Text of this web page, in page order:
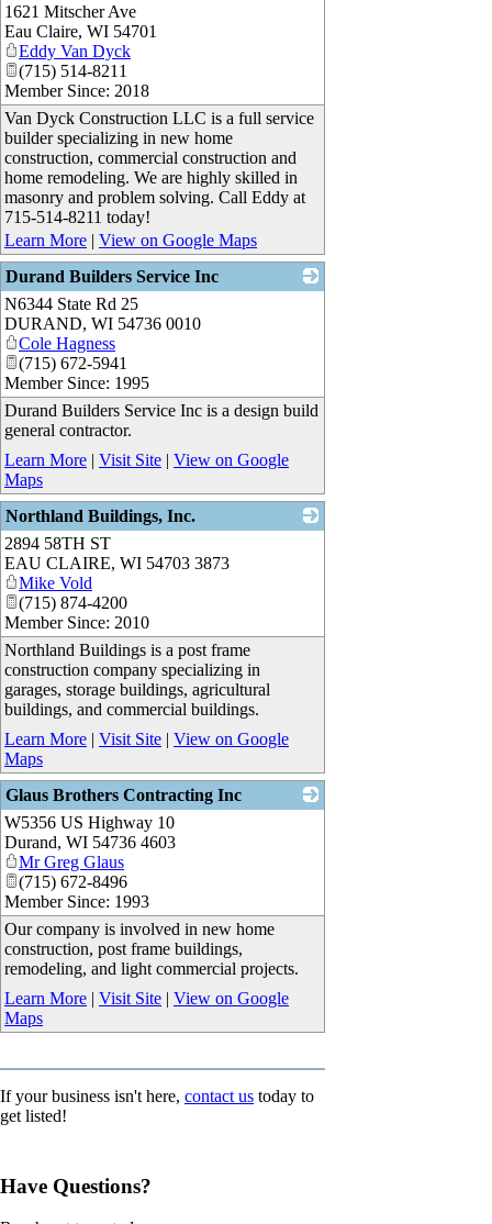
1621 Mitscher Ave
Eau Claire, WI 54701
Eddy Van Dyck
(715) 514-8211
Member Since: 2018
Van Dyck Construction LLC is a full service
builder specializing in new home
construction, commercial construction and
home remodeling. We are highly skilled in
masonry and problem solving. Call Eddy at
715-514-8211 today!
Learn More | View on Google Maps
Durand Builders Service Inc
N6344 State Rd 25
DURAND, WI 54736 0010
Cole Hagness
(715) 672-5941
Member Since: 1995
Durand Builders Service Inc is a design build
general contractor.
Learn More | Visit Site | View on Google
Maps
Northland Buildings, Inc.
2894 58TH ST
EAU CLAIRE, WI 54703 3873
Mike Vold
(715) 874-4200
Member Since: 2010
Northland Buildings is a post frame
construction company specializing in
garages, storage buildings, agricultural
buildings, and commercial buildings.
Learn More | Visit Site | View on Google
Maps
Glaus Brothers Contracting Inc
W5356 US Highway 10
Durand, WI 54736 4603
Mr Greg Glaus
(715) 672-8496
Member Since: 1993
Our company is involved in new home
construction, post frame buildings,
remodeling, and light commercial projects.
Learn More | Visit Site | View on Google
Maps
If your business isn't here, contact us today to
get listed!
Have Questions?